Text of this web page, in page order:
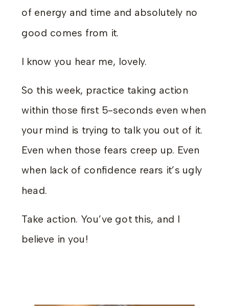
of energy and time and absolutely no
good comes from it.
I know you hear me, lovely.
So this week, practice taking action
within those first 5-seconds even when
your mind is trying to talk you out of it.
Even when those fears creep up. Even
when lack of confidence rears it’s ugly
head.
Take action. You’ve got this, and I
believe in you!